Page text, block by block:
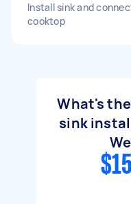
Install sink and
cooktop
What's
sink